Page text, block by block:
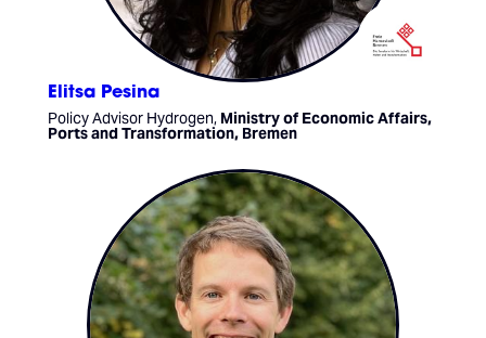
Elitsa Pesina
Policy Advisor Hydrogen, Ministry of Economic Affairs,
Ports and Transformation, Bremen